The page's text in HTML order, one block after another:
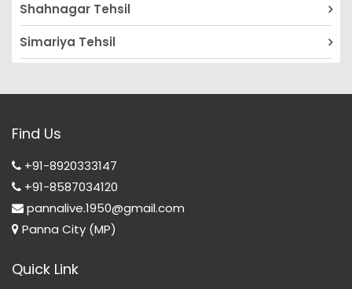
Shahnagar Tehsil
Simariya Tehsil
Find Us
+91-8920333147
+91-8587034120
pannalive.1950@gmail.com
Panna City (MP)
Quick Link